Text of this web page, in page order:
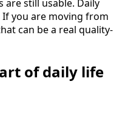
are still usable. Daily
you are moving from
can be a real quality-
of daily life